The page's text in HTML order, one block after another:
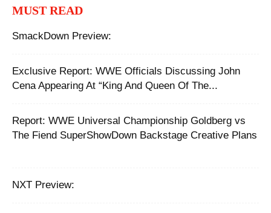
MUST READ
SmackDown Preview:
Exclusive Report: WWE Officials Discussing John
Cena Appearing At “King And Queen Of The...
Report: ‪WWE Universal Championship Goldberg vs
The Fiend SuperShowDown Backstage Creative Plans
NXT Preview: